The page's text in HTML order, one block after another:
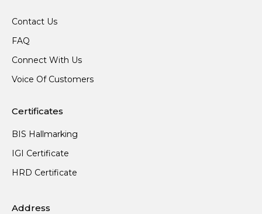
Contact Us
FAQ
Connect With Us
Voice Of Customers
Certificates
BIS Hallmarking
IGI Certificate
HRD Certificate
Address